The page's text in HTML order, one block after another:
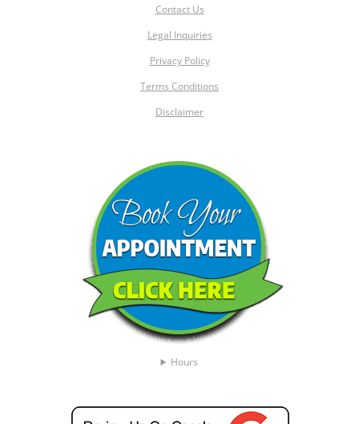
Contact Us
Legal Inquiries
Privacy Policy
Terms Conditions
Disclaimer
Hours